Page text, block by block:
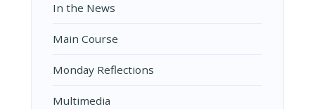
In the News
Main Course
Monday Reflections
Multimedia